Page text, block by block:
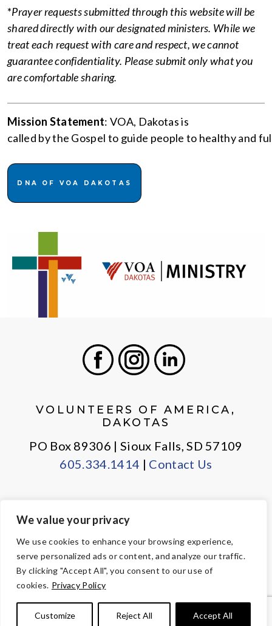
We value your privacy
We use cookies to enhance your browsing experience,
serve personalized ads or content, and analyze our traffic.
By clicking "Accept All", you consent to our use of
cookies. Privacy Policy
Customize Reject All Accept All
*Prayer requests submitted through this website will be
shared directly with our designated ministers. While we
treat each request with care and respect, we cannot
guarantee confidentiality. Please submit only what you
are comfortable sharing.
Mission Statement: VOA, Dakotas is
called by the Gospel to guide people to healthy and
DNA OF VOA DAKOTAS
VOLUNTEERS OF AMERICA,
DAKOTAS
PO Box 89306 | Sioux Falls, SD 57109
605.334.1414 | Contact Us
PRIVACY POLICY
EMPLOYEE LOGIN
© Copyright 2026 Volunteers of America — All Rights Reserved. We
are designated tax-exempt under section 501(c)3 of the Internal
Tax ID 23-7353508.Your contributions are tax-deductible to the
fullest extent of the law.